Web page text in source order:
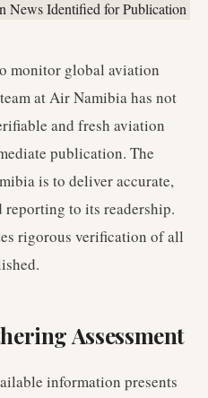
monitor global aviation
at Air Namibia has not
and fresh aviation
publication. The
is to deliver accurate,
reporting to its readership.
rigorous verification of all
Assessment
information presents